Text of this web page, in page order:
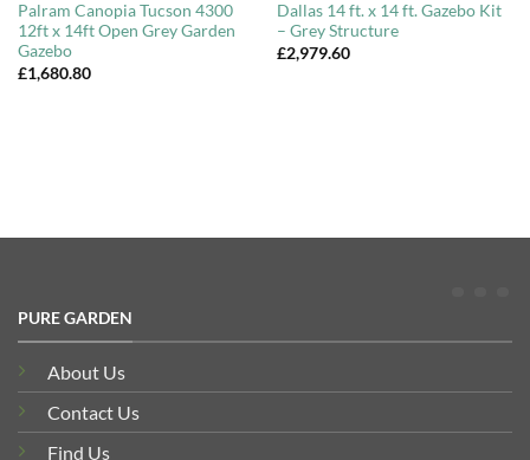
Palram Canopia Tucson 4300
12ft x 14ft Open Grey Garden
Gazebo
£1,680.80
Dallas 14 ft. x 14 ft. Gazebo Kit
– Grey Structure
£2,979.60
PURE GARDEN
About Us
Contact Us
Find Us